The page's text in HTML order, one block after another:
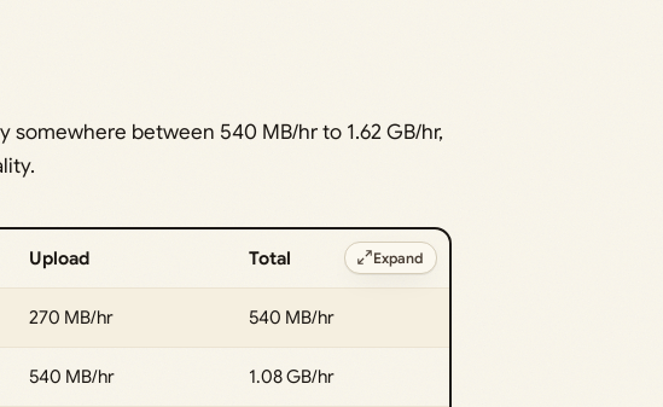
somewhere between 540 MB/hr to 1.62 GB/hr,
Upload Total
270 MB/hr 540 MB/hr
540 MB/hr 1.08 GB/hr
Expand